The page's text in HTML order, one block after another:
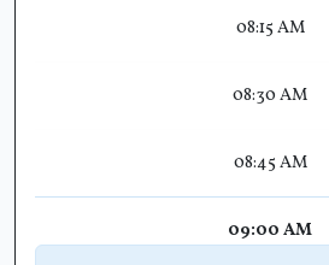
08:15 AM
08:30 AM
08:45 AM
09:00 AM